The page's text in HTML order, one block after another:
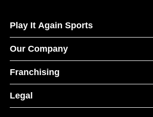
Play It Again Sports
Our Company
Franchising
Legal